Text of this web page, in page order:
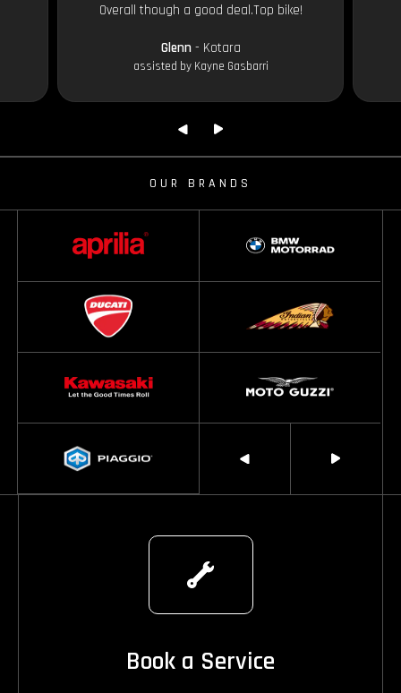
Overall though a good deal.Top bike!
Glenn- Kotara
assisted by Kayne Gasbarri
OUR BRANDS
Book a Service